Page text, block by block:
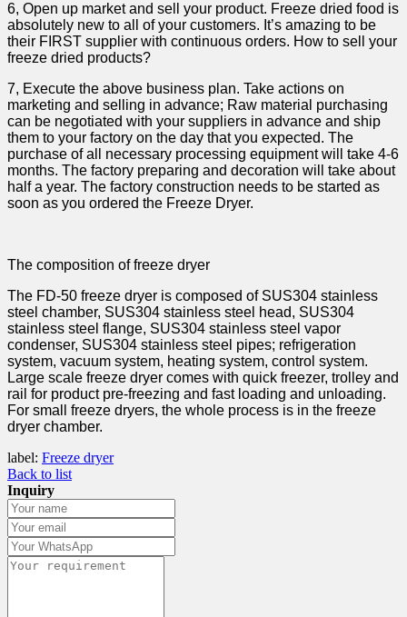
6, Open up market and sell your product. Freeze dried food is
absolutely new to all of your customers. It’s amazing to be
their FIRST supplier with continuous orders. How to sell your
freeze dried products?
7, Execute the above business plan. Take actions on
marketing and selling in advance; Raw material purchasing
can be negotiated with your suppliers in advance and ship
them to your factory on the day that you expected. The
purchase of all necessary processing equipment will take 4-6
months. The factory preparing and decoration will take about
half a year. The factory construction needs to be started as
soon as you ordered the Freeze Dryer.
The composition of freeze dryer
The FD-50 freeze dryer is composed of SUS304 stainless
steel chamber, SUS304 stainless steel head, SUS304
stainless steel flange, SUS304 stainless steel vapor
condenser, SUS304 stainless steel pipes; refrigeration
system, vacuum system, heating system, control system.
Large scale freeze dryer comes with quick freezer, trolley and
rail for product pre-freezing and fast loading and unloading.
For small freeze dryers, the whole process is in the freeze
dryer chamber.
label: Freeze dryer
Back to list
Inquiry